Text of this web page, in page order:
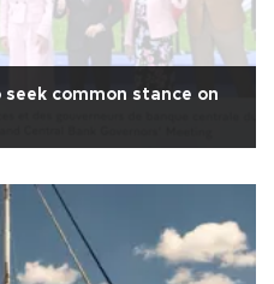
common stance on